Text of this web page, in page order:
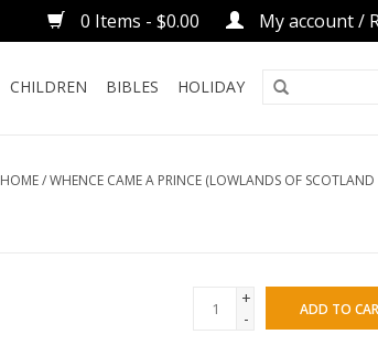
0 Items - $0.00 My account /
CHILDREN BIBLES HOLIDAY
HOME/WHENCE CAME A PRINCE (LOWLANDS OF SCOTLAND
+
-
ADD TO